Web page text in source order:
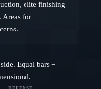
elite finishing
Areas for
Equal bars =
DEFENSE